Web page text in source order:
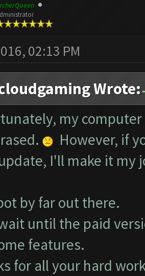
02:13 PM
Wrote:
my
However, if
I'll make it my
by far out there.
until the paid
features.
for all your hard